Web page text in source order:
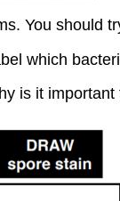
You should
which
is it